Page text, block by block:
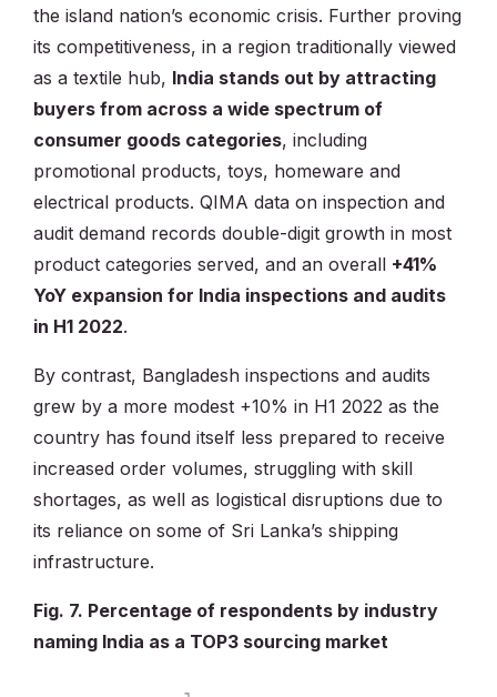
the island nation’s economic crisis. Further proving
its competitiveness, in a region traditionally viewed
as a textile hub, India stands out by attracting
buyers from across a wide spectrum of
consumer goods categories, including
promotional products, toys, homeware and
electrical products. QIMA data on inspection and
audit demand records double-digit growth in most
product categories served, and an overall +41%
YoY expansion for India inspections and audits
in H1 2022.
By contrast, Bangladesh inspections and audits
grew by a more modest +10% in H1 2022 as the
country has found itself less prepared to receive
increased order volumes, struggling with skill
shortages, as well as logistical disruptions due to
its reliance on some of Sri Lanka’s shipping
infrastructure.
Fig. 7. Percentage of respondents by industry
naming India as a TOP3 sourcing market